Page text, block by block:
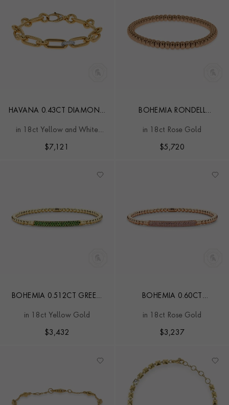
HAVANA 0.43CT DIAMOND
in 18ct Yellow and White
$7,121
BOHEMIA RONDELL
BANGLE
in 18ct Rose Gold
$5,720
BOHEMIA 0.512CT GREEN
EXPANDABLE BANGLE
in 18ct Yellow Gold
$3,432
BOHEMIA 0.60CT
SMALL BANGLE
in 18ct Rose Gold
$3,237